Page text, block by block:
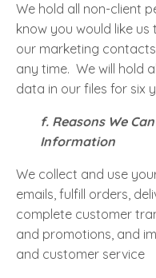
We hold all non-client
know you would like
our marketing
any time. We will hold
data in our files for six
f. Reasons We
Information
We collect and use
emails, fulfill orders,
complete customer
and promotions, and
and customer service